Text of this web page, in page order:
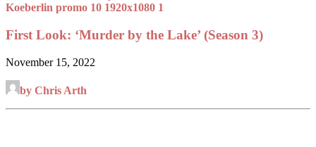
First Look: ‘Murder by the Lake’ (Season 3)
November 15, 2022
by Chris Arth